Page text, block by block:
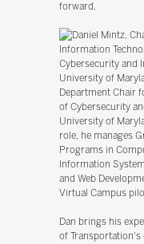
forward.
Department Chair
of Cybersecurity
University of
role, he manages
Programs in
Information
and Web
Virtual Campus
Dan brings his
of Transportation's